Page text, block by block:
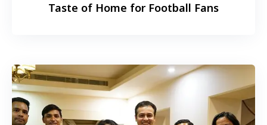
Taste of Home for Football Fans